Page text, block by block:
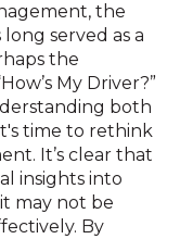
the
long served as a
the
My Driver?”
both
time to rethink
It’s clear that
insights into
may not be
By